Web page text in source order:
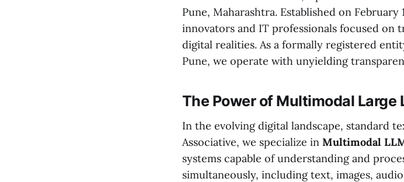
Pune, Maharashtra. Established on February
innovators and IT professionals focused on
digital realities. As a formally registered
Pune, we operate with unyielding
The Power of Multimodal Large
In the evolving digital landscape, standard
Associative, we specialize in Multimodal
systems capable of understanding and
simultaneously, including text, images,